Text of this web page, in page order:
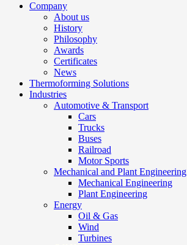
Company
About us
History
Philosophy
Awards
Certificates
News
Thermoforming Solutions
Industries
Automotive & Transport
Cars
Trucks
Buses
Railroad
Motor Sports
Mechanical and Plant Engineering
Mechanical Engineering
Plant Engineering
Energy
Oil & Gas
Wind
Turbines